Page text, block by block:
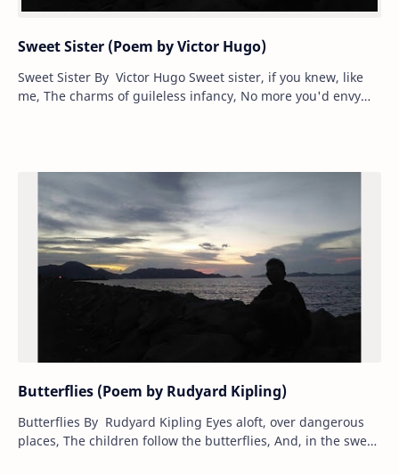
Sweet Sister (Poem by Victor Hugo)
Sweet Sister By Victor Hugo Sweet sister, if you knew, like
me, The charms of guileless infancy, No more you'd envy
Butterflies (Poem by Rudyard Kipling)
Butterflies By Rudyard Kipling Eyes aloft, over dangerous
places, The children follow the butterflies, And, in the sweat